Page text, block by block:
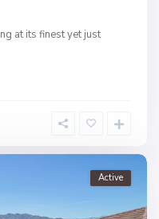
at its finest yet just
Active